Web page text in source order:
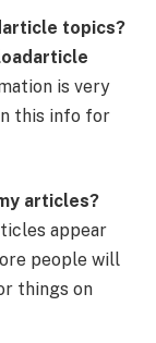
topics?
is very
this info for
articles?
appear
people will
things on